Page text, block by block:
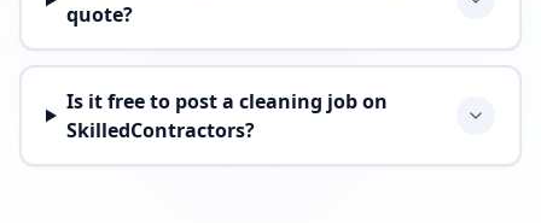
quote?
Is it free to post a cleaning job on
SkilledContractors?